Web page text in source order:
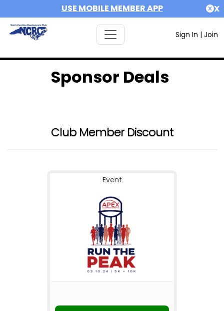
USE MOBILE MEMBER APP X
Sign In | Join
Sponsor Deals
Club Member Discount
Event